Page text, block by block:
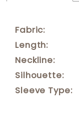
Fabric:
Length:
Neckline:
Silhouette:
Sleeve Type: